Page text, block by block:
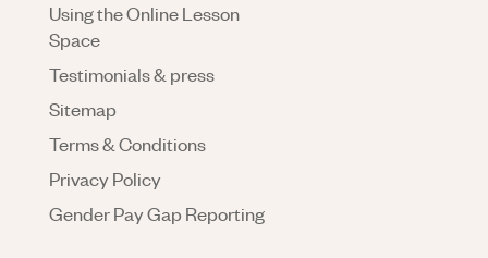
Using the Online Lesson
Space
Testimonials & press
Sitemap
Terms & Conditions
Privacy Policy
Gender Pay Gap Reporting